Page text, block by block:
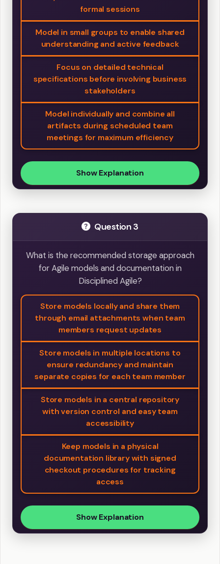
formal sessions
Model in small groups to enable shared
understanding and active feedback
Focus on detailed technical
specifications before involving business
stakeholders
Model individually and combine all
artifacts during scheduled team
meetings for maximum efficiency
Show Explanation
Question 3
What is the recommended storage approach
for Agile models and documentation in
Disciplined Agile?
Store models locally and share them
through email attachments when team
members request updates
Store models in multiple locations to
ensure redundancy and maintain
separate copies for each team member
Store models in a central repository
with version control and easy team
accessibility
Keep models in a physical
documentation library with signed
checkout procedures for tracking
access
Show Explanation